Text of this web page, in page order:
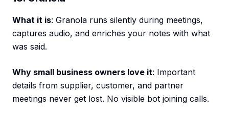
What it is: Granola runs silently during meetings,
captures audio, and enriches your notes with what
was said.
Why small business owners love it: Important
details from supplier, customer, and partner
meetings never get lost. No visible bot joining calls.